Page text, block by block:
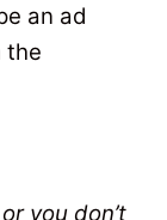
an ad
the
you don’t